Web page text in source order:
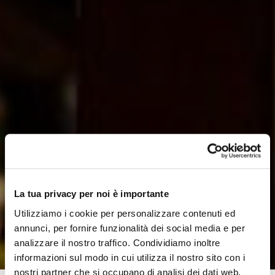
La tua privacy per noi è importante
Utilizziamo i cookie per personalizzare contenuti ed
annunci, per fornire funzionalità dei social media e per
analizzare il nostro traffico. Condividiamo inoltre
informazioni sul modo in cui utilizza il nostro sito con i
nostri partner che si occupano di analisi dei dati web,